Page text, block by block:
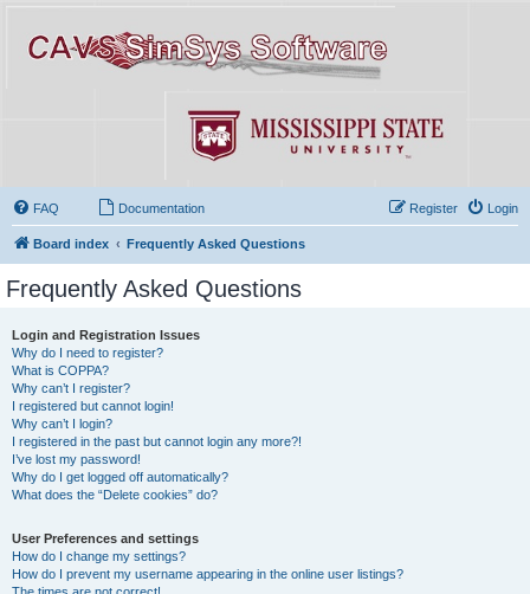
FAQ Documentation Login
Register
Board index Frequently Asked Questions
Frequently Asked Questions
Login and Registration Issues
Why do I need to register?
What is COPPA?
Why can’t I register?
I registered but cannot login!
Why can’t I login?
I registered in the past but cannot login any more?!
I’ve lost my password!
Why do I get logged off automatically?
What does the “Delete cookies” do?
User Preferences and settings
How do I change my settings?
How do I prevent my username appearing in the online user listings?
The times are not correct!